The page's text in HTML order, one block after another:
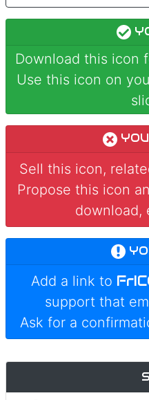
Download this icon
Use this icon on
Sell this icon,
Propose this icon
download,
Add a link to
support that
Ask for a